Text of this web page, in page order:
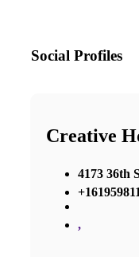
Social Profiles
Creative
4173 36th
,